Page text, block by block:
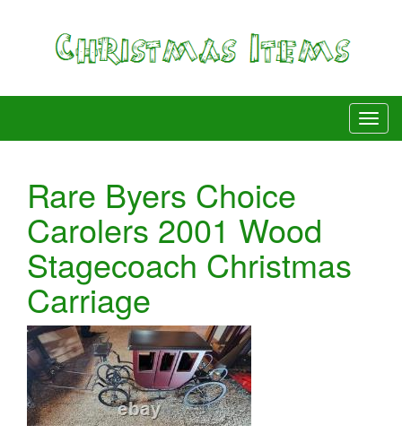
Rare Byers Choice
Carolers 2001 Wood
Stagecoach Christmas
Carriage